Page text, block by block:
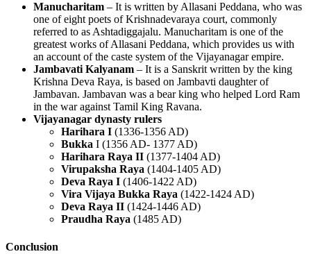
Manucharitam – It is written by Allasani Peddana, who was
one of eight poets of Krishnadevaraya court, commonly
referred to as Ashtadiggajalu. Manucharitam is one of the
greatest works of Allasani Peddana, which provides us with
an account of the caste system of the Vijayanagar empire.
Jambavati Kalyanam – It is a Sanskrit written by the king
Krishna Deva Raya, is based on Jambavti daughter of
Jambavan. Jambavan was a bear king who helped Lord Ram
in the war against Tamil King Ravana.
Vijayanagar dynasty rulers
Harihara I (1336-1356 AD)
Bukka I (1356 AD- 1377 AD)
Harihara Raya II (1377-1404 AD)
Virupaksha Raya (1404-1405 AD)
Deva Raya I (1406-1422 AD)
Vira Vijaya Bukka Raya (1422-1424 AD)
Deva Raya II (1424-1446 AD)
Praudha Raya (1485 AD)
Conclusion